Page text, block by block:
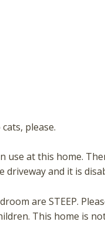
please.
use at this home.
and it is
are STEEP.
This home is